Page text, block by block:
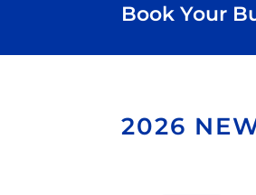
Book Your
2026